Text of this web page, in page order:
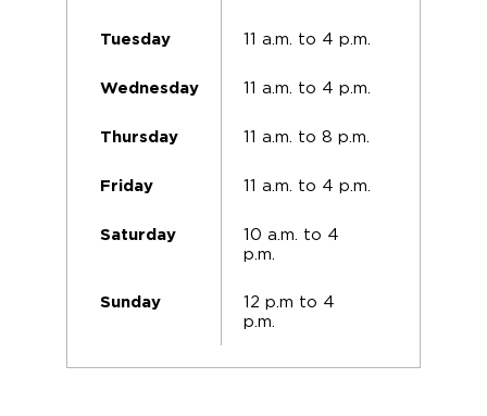
Tuesday 11 a.m. to 4 p.m.
Wednesday 11 a.m. to 4 p.m.
Thursday 11 a.m. to 8 p.m.
Friday 11 a.m. to 4 p.m.
Saturday
10 a.m. to 4
p.m.
Sunday
12 p.m to 4
p.m.